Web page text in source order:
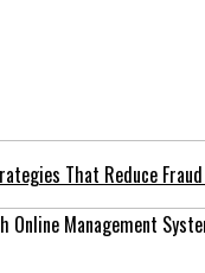
That Reduce